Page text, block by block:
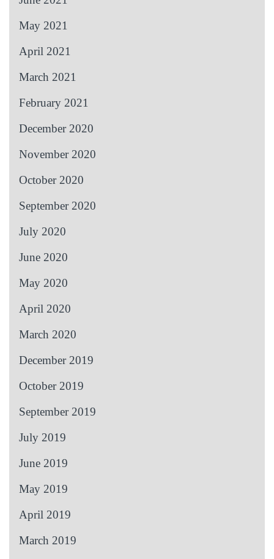
May 2021
April 2021
March 2021
February 2021
December 2020
November 2020
October 2020
September 2020
July 2020
June 2020
May 2020
April 2020
March 2020
December 2019
October 2019
September 2019
July 2019
June 2019
May 2019
April 2019
March 2019